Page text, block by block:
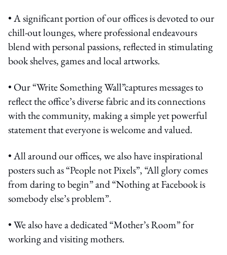
• A significant portion of our offices is devoted to our
chill-out lounges, where professional endeavours
blend with personal passions, reflected in stimulating
book shelves, games and local artworks.
• Our “Write Something Wall”captures messages to
reflect the office’s diverse fabric and its connections
with the community, making a simple yet powerful
statement that everyone is welcome and valued.
• All around our offices, we also have inspirational
posters such as “People not Pixels”, “All glory comes
from daring to begin” and “Nothing at Facebook is
somebody else’s problem”.
• We also have a dedicated “Mother’s Room” for
working and visiting mothers.